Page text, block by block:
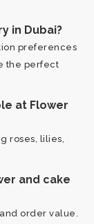
in Dubai?
preferences
the perfect
at Flower
roses, lilies,
and cake
order value.